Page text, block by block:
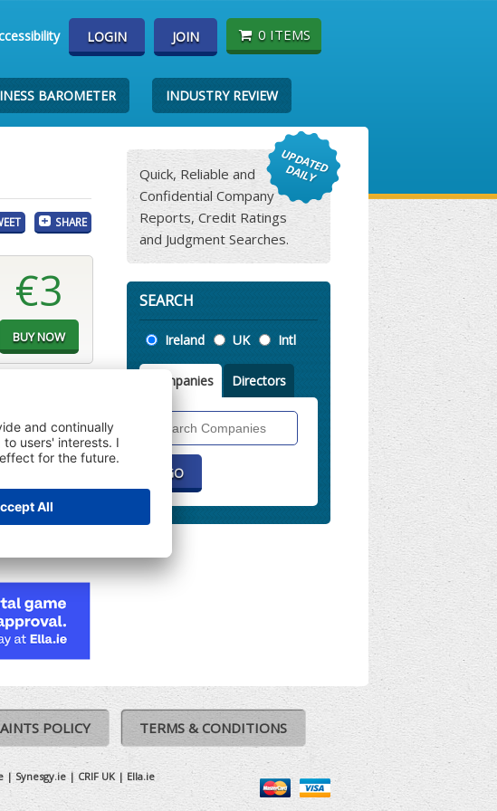
LOGIN JOIN 0 ITEMS
BAROMETER INDUSTRY REVIEW
SHARE
€3
Quick, Reliable and
Confidential Company
Reports, Credit Ratings
and Judgment Searches.
SEARCH
Location
Ireland UK Intl
Companies Directors
Companies
POLICY TERMS & CONDITIONS
|Synesgy.ie| CRIF UK | Ella.ie